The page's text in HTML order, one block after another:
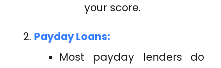
your score.
Payday Loans:
Most payday lenders do